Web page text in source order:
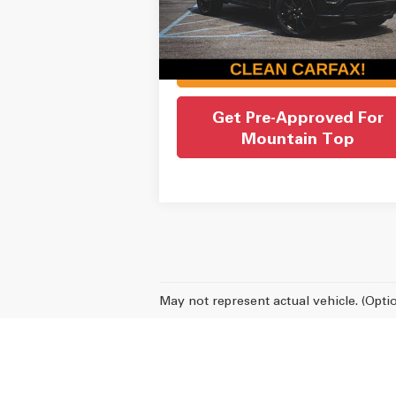
32,359 mi Ext.
Admin Fee:
Internet Price
Check Availability
Get Pre-Approved For
Mountain Top
May not represent actual vehicle.